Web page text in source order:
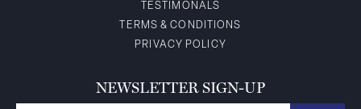
TESTIMONALS
TERMS & CONDITIONS
PRIVACY POLICY
NEWSLETTER SIGN-UP